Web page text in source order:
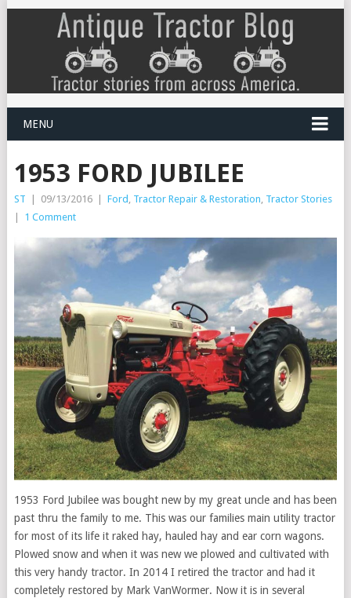
MENU
1953 FORD JUBILEE
ST | 09/13/2016 | Ford Tractor Repair & Restoration Tractor Stories
|
1 Comment
1953 Ford Jubilee was bought new by my great uncle and has been
past thru the family to me. This was our families main utility tractor
for most of its life it raked hay, hauled hay and ear corn wagons.
Plowed snow and when it was new we plowed and cultivated with
this very handy tractor. In 2014 I retired the tractor and had it
completely restored by Mark VanWormer. Now it is in several